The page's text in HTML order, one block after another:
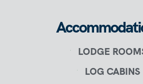
LODGE
LOG CABINS